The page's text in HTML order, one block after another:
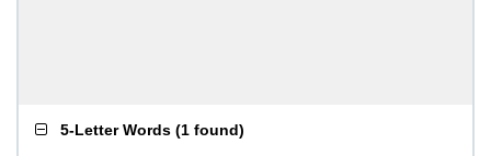
5-Letter Words (1 found)